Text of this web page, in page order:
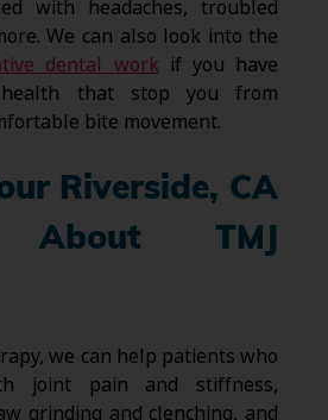
with headaches, troubled
We can also look into the
dental work if you have
that stop you from
bite movement.
Riverside, CA
About TMJ
we can help patients who
joint pain and stiffness,
grinding and clenching, and